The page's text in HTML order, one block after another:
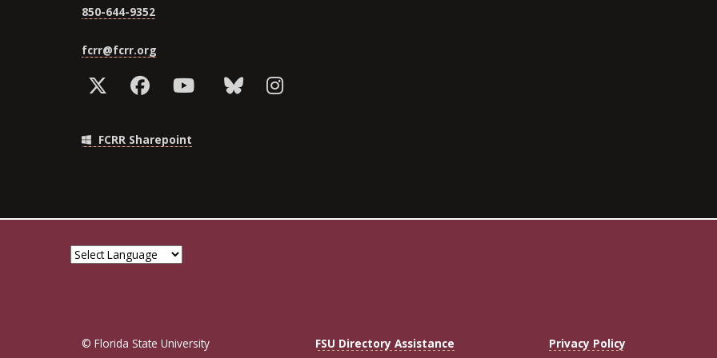
850-644-9352
fcrr@fcrr.org
FCRR Sharepoint
© Florida State University
FSU Directory Assistance
Privacy Policy